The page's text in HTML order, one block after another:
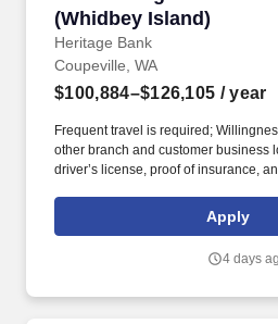
(Whidbey Island)
Heritage Bank
Coupeville, WA
$100,884–$126,105 / year
Frequent travel is required;
other branch and customer business
driver’s license, proof of insurance,
method of transportation, when
essential functions. In this role, the
community by directing and
Apply
4 days